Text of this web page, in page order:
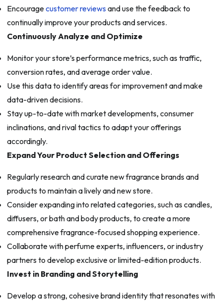
Encouragecustomer reviews and use the feedback to
continually improve your products and services.
Continuously Analyze and Optimize
Monitor your store’s performance metrics, such as traffic,
conversion rates, and average order value.
Use this data to identify areas for improvement and make
data-driven decisions.
Stay up-to-date with market developments, consumer
inclinations, and rival tactics to adapt your offerings
accordingly.
Expand Your Product Selection and Offerings
Regularly research and curate new fragrance brands and
products to maintain a lively and new store.
Consider expanding into related categories, such as candles,
diffusers, or bath and body products, to create a more
comprehensive fragrance-focused shopping experience.
Collaborate with perfume experts, influencers, or industry
partners to develop exclusive or limited-edition products.
Invest in Branding and Storytelling
Develop a strong, cohesive brand identity that resonates with